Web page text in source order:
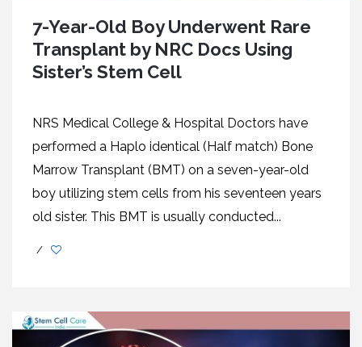
7-Year-Old Boy Underwent Rare
Transplant by NRC Docs Using
Sister’s Stem Cell
NRS Medical College & Hospital Doctors have
performed a Haplo identical (Half match) Bone
Marrow Transplant (BMT) on a seven-year-old
boy utilizing stem cells from his seventeen years
old sister. This BMT is usually conducted...
/